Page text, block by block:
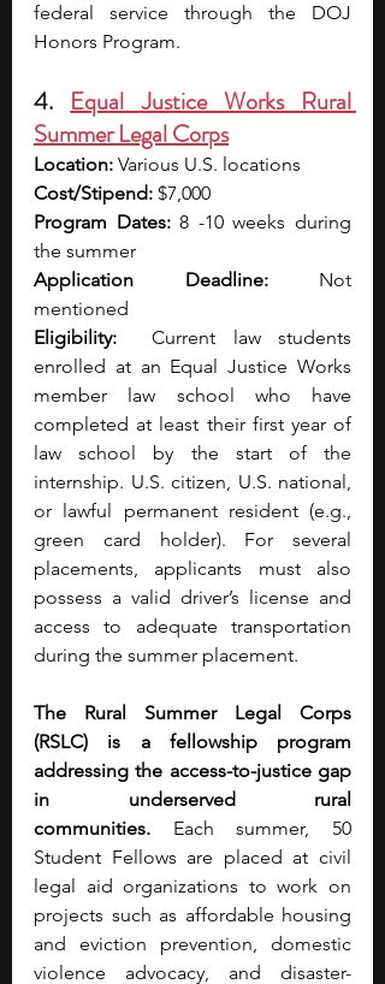
federal service through the DOJ
Honors Program.
4. Equal Justice Works Rural
Summer Legal Corps
Location: Various U.S. locations
Cost/Stipend: $7,000
Program Dates: 8 -10 weeks during
the summer
Application Deadline: Not
mentioned
Eligibility: Current law students
enrolled at an Equal Justice Works
member law school who have
completed at least their first year of
law school by the start of the
internship. U.S. citizen, U.S. national,
or lawful permanent resident (e.g.,
green card holder). For several
placements, applicants must also
possess a valid driver’s license and
access to adequate transportation
during the summer placement.
The Rural Summer Legal Corps
(RSLC) is a fellowship program
addressing the access-to-justice gap
in underserved rural
communities. Each summer, 50
Student Fellows are placed at civil
legal aid organizations to work on
projects such as affordable housing
and eviction prevention, domestic
violence advocacy, and disaster-